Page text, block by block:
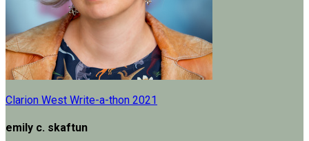
Clarion West Write-a-thon 2021
emily c. skaftun